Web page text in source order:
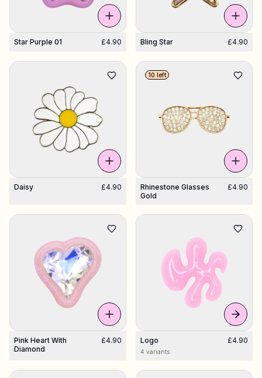
Star Purple 01 £4.90 Bling Star £4.90
Daisy £4.90
Rhinestone Glasses
Gold
£4.90
10 left
Pink Heart With
Diamond
£4.90 Logo £4.90
4 variants